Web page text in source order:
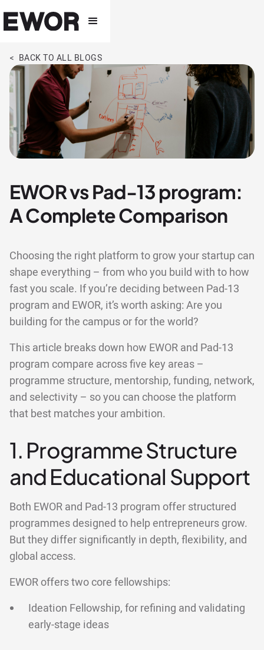
< BACK TO ALL BLOGS
EWOR vs Pad-13 program:
A Complete Comparison
Choosing the right platform to grow your startup can
shape everything – from who you build with to how
fast you scale. If you’re deciding between Pad-13
program and EWOR, it’s worth asking: Are you
building for the campus or for the world?
This article breaks down how EWOR and Pad-13
program compare across five key areas –
programme structure, mentorship, funding, network,
and selectivity – so you can choose the platform
that best matches your ambition.
1. Programme Structure
and Educational Support
Both EWOR and Pad-13 program offer structured
programmes designed to help entrepreneurs grow.
But they differ significantly in depth, flexibility, and
global access.
EWOR offers two core fellowships:
Ideation Fellowship, for refining and validating
early-stage ideas